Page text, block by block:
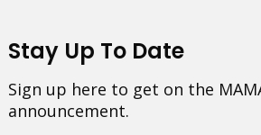
Stay Up To Date
Sign up here to get on the
announcement.